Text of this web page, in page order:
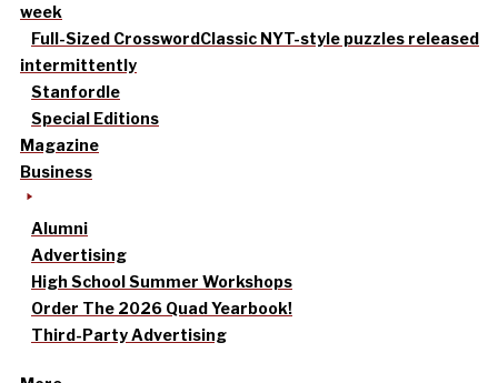
week
Full-Sized CrosswordClassic NYT-style puzzles released
intermittently
Stanfordle
Special Editions
Magazine
Business
Alumni
Advertising
High School Summer Workshops
Order The 2026 Quad Yearbook!
Third-Party Advertising